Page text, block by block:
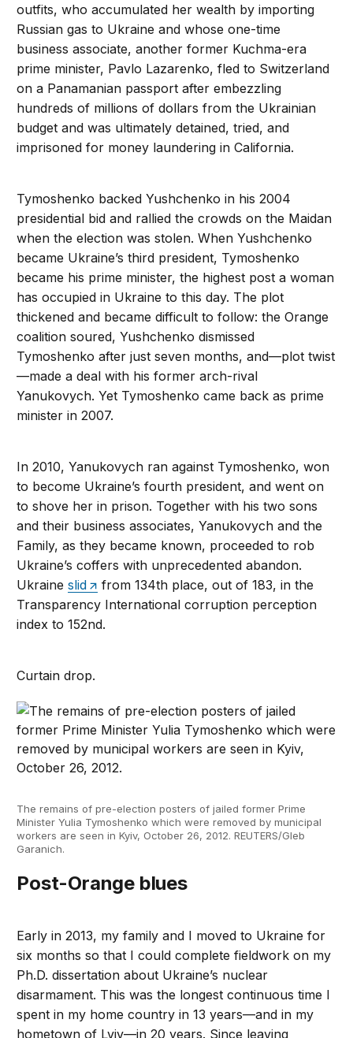
outfits, who accumulated her wealth by importing
Russian gas to Ukraine and whose one-time
business associate, another former Kuchma-era
prime minister, Pavlo Lazarenko, fled to Switzerland
on a Panamanian passport after embezzling
hundreds of millions of dollars from the Ukrainian
budget and was ultimately detained, tried, and
imprisoned for money laundering in California.
Tymoshenko backed Yushchenko in his 2004
presidential bid and rallied the crowds on the Maidan
when the election was stolen. When Yushchenko
became Ukraine’s third president, Tymoshenko
became his prime minister, the highest post a woman
has occupied in Ukraine to this day. The plot
thickened and became difficult to follow: the Orange
coalition soured, Yushchenko dismissed
Tymoshenko after just seven months, and—plot twist
—made a deal with his former arch-rival
Yanukovych. Yet Tymoshenko came back as prime
minister in 2007.
In 2010, Yanukovych ran against Tymoshenko, won
to become Ukraine’s fourth president, and went on
to shove her in prison. Together with his two sons
and their business associates, Yanukovych and the
Family, as they became known, proceeded to rob
Ukraine’s coffers with unprecedented abandon.
Ukraineslid
from 134th place, out of 183, in the
Transparency International corruption perception
index to 152nd.
Curtain drop.
The remains of pre-election posters of jailed former Prime
Minister Yulia Tymoshenko which were removed by municipal
workers are seen in Kyiv, October 26, 2012. REUTERS/Gleb
Garanich.
Post-Orange blues
Early in 2013, my family and I moved to Ukraine for
six months so that I could complete fieldwork on my
Ph.D. dissertation about Ukraine’s nuclear
disarmament. This was the longest continuous time I
spent in my home country in 13 years—and in my
hometown of Lviv—in 20 years. Since leaving